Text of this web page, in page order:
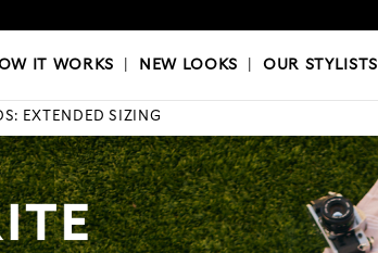
NEW LOOKS|OUR STYLISTS
IT WORKS NEW LOOKS |OUR STYLISTS
EXTENDED SIZING